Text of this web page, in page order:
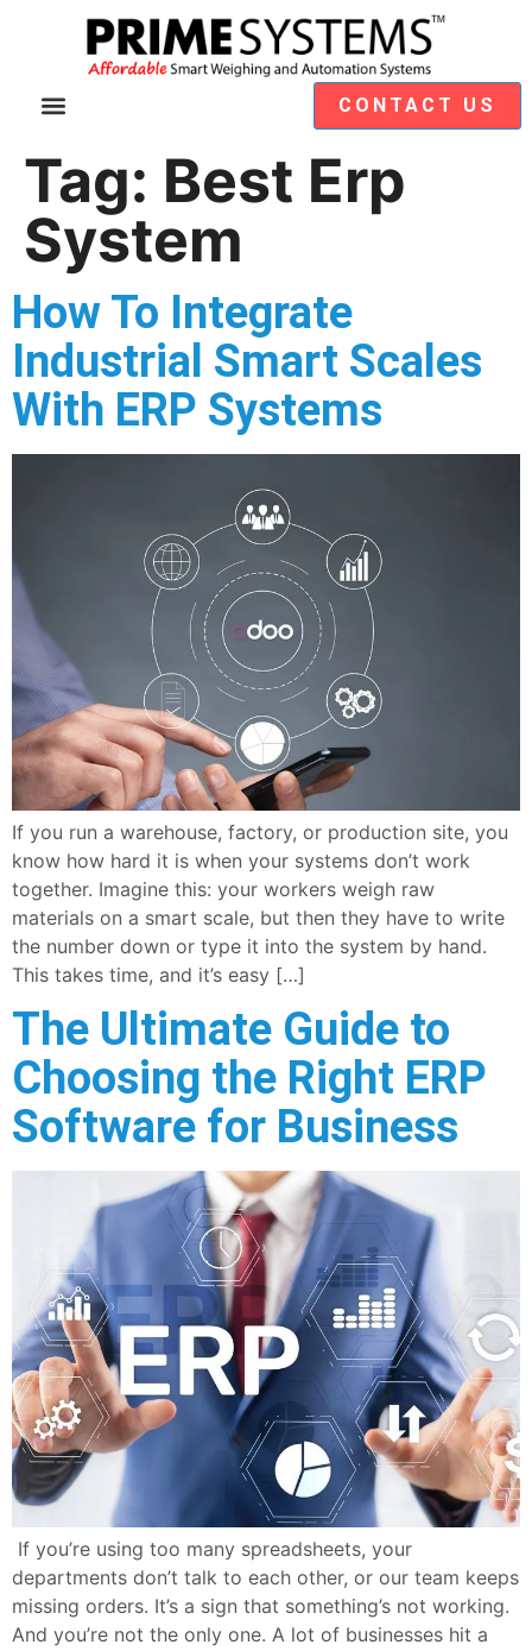
CONTACT US
Tag: Best Erp
System
How To Integrate
Industrial Smart Scales
With ERP Systems
If you run a warehouse, factory, or production site, you
know how hard it is when your systems don’t work
together. Imagine this: your workers weigh raw
materials on a smart scale, but then they have to write
the number down or type it into the system by hand.
This takes time, and it’s easy […]
The Ultimate Guide to
Choosing the Right ERP
Software for Business
If you’re using too many spreadsheets, your
departments don’t talk to each other, or our team keeps
missing orders. It’s a sign that something’s not working.
And you’re not the only one. A lot of businesses hit a